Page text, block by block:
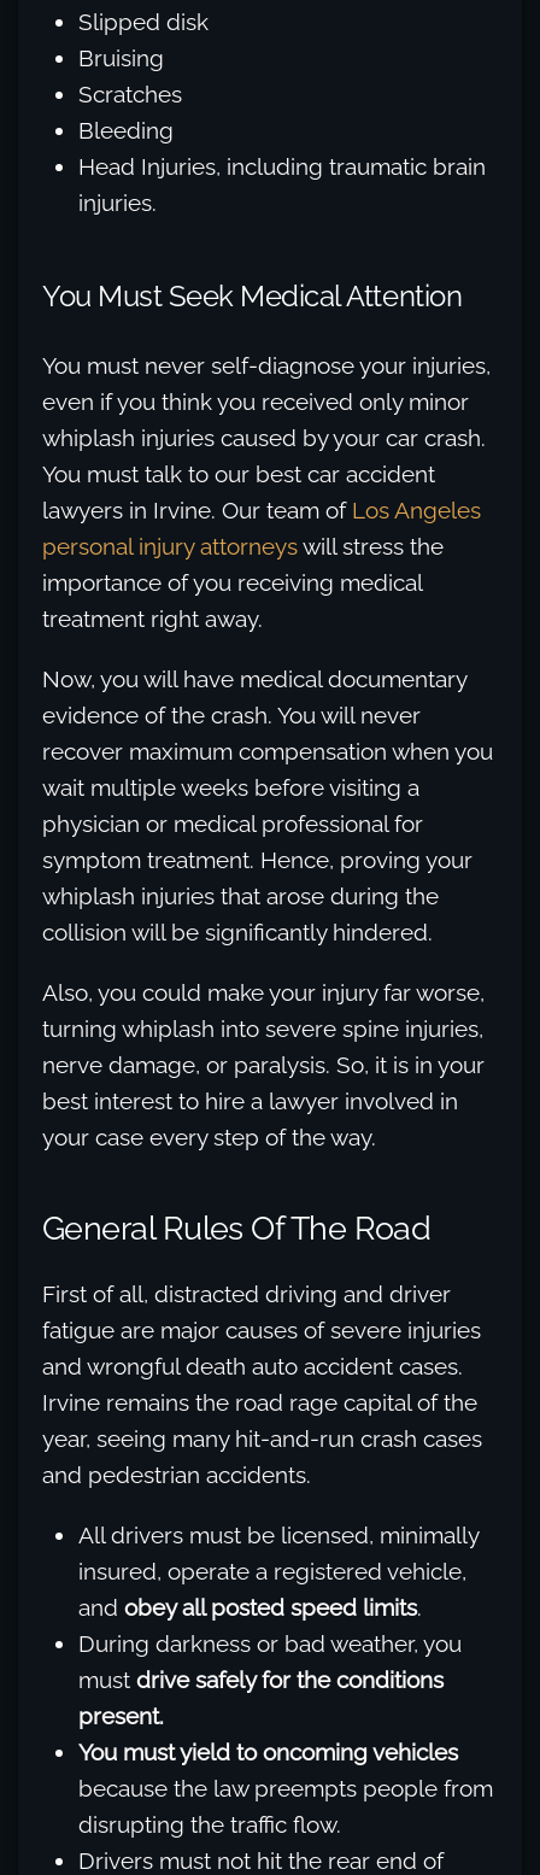
Slipped disk
Bruising
Scratches
Bleeding
Head Injuries, including traumatic brain
injuries.
You Must Seek Medical Attention
You must never self-diagnose your injuries,
even if you think you received only minor
whiplash injuries caused by your car crash.
You must talk to our best car accident
lawyers in Irvine. Our team of Los Angeles
personal injury attorneyswill stress the
importance of you receiving medical
treatment right away.
Now, you will have medical documentary
evidence of the crash. You will never
recover maximum compensation when you
wait multiple weeks before visiting a
physician or medical professional for
symptom treatment. Hence, proving your
whiplash injuries that arose during the
collision will be significantly hindered.
Also, you could make your injury far worse,
turning whiplash into severe spine injuries,
nerve damage, or paralysis. So, it is in your
best interest to hire a lawyer involved in
your case every step of the way.
General Rules Of The Road
First of all, distracted driving and driver
fatigue are major causes of severe injuries
and wrongful death auto accident cases.
Irvine remains the road rage capital of the
year, seeing many hit-and-run crash cases
and pedestrian accidents.
All drivers must be licensed, minimally
insured, operate a registered vehicle,
and obey all posted speed limits.
During darkness or bad weather, you
must drive safely for the conditions
present.
You must yield to oncoming vehicles
because the law preempts people from
disrupting the traffic flow.
Drivers must not hit the rear end of